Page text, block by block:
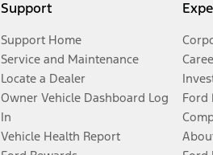
Support
Support Home
Service and Maintenance
Locate a Dealer
Owner Vehicle Dashboard Log
In
Vehicle Health Report
Ford